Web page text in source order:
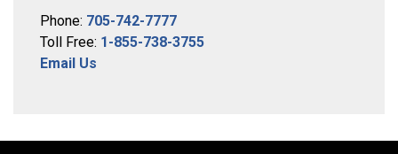
Phone: 705-742-7777
Toll Free: 1-855-738-3755
Email Us